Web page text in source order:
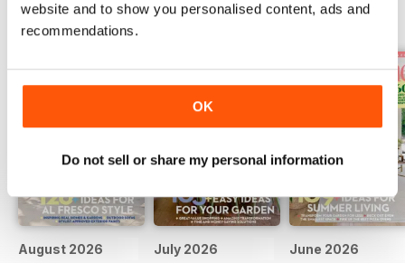
website and to show you personalised content, ads and
recommendations.
OK
Do not sell or share my personal information
BACK ISSUES
August 2026 July 2026 June 2026